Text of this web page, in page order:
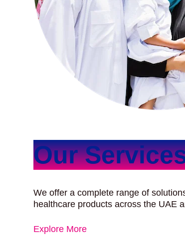
Our
We offer a complete range of
healthcare products across the UAE
Explore More